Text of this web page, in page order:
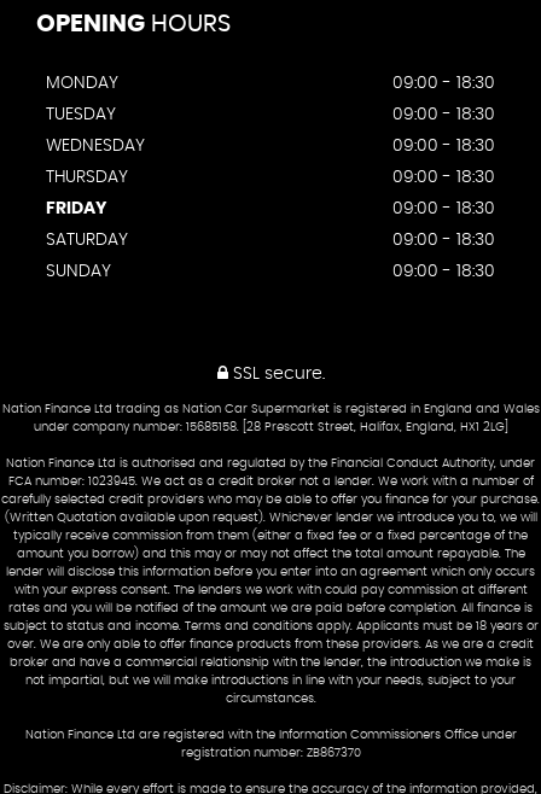
OPENING HOURS
MONDAY
09:00 - 18:30
TUESDAY
09:00 - 18:30
WEDNESDAY
09:00 - 18:30
THURSDAY
09:00 - 18:30
FRIDAY
09:00 - 18:30
SATURDAY
09:00 - 18:30
SUNDAY
09:00 - 18:30
SSL secure.
Nation Finance Ltd trading as Nation Car Supermarket is registered in England and Wales
under company number: 15685158. [28 Prescott Street, Halifax, England, HX1 2LG]
Nation Finance Ltd is authorised and regulated by the Financial Conduct Authority, under
FCA number: 1023945. We act as a credit broker not a lender. We work with a number of
carefully selected credit providers who may be able to offer you finance for your purchase.
(Written Quotation available upon request). Whichever lender we introduce you to, we will
typically receive commission from them (either a fixed fee or a fixed percentage of the
amount you borrow) and this may or may not affect the total amount repayable. The
lender will disclose this information before you enter into an agreement which only occurs
with your express consent. The lenders we work with could pay commission at different
rates and you will be notified of the amount we are paid before completion. All finance is
subject to status and income. Terms and conditions apply. Applicants must be 18 years or
over. We are only able to offer finance products from these providers. As we are a credit
broker and have a commercial relationship with the lender, the introduction we make is
not impartial, but we will make introductions in line with your needs, subject to your
circumstances.
Nation Finance Ltd are registered with the Information Commissioners Office under
registration number: ZB867370
Disclaimer: While every effort is made to ensure the accuracy of the information provided,